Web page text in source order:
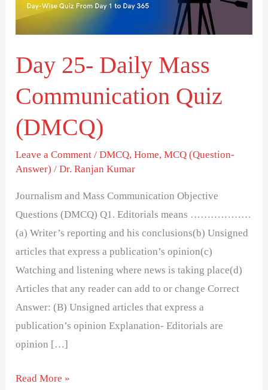
Day 25- Daily Mass
Communication Quiz
(DMCQ)
Leave a Comment /DMCQ,Home,MCQ (Question-
Answer) /Dr. Ranjan Kumar
Journalism and Mass Communication Objective
Questions (DMCQ) Q1. Editorials means ………………
(a) Writer’s reporting and his conclusions(b) Unsigned
articles that express a publication’s opinion(c)
Watching and listening where news is taking place(d)
Articles that any reader can add to or change Correct
Answer: (B) Unsigned articles that express a
publication’s opinion Explanation- Editorials are
opinion […]
Quiz
(DMCQ)
Read More »